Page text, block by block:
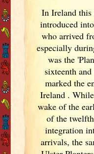
In Ireland this
introduced
who arrived
especially
was the
sixteenth
marked the
Ireland .
wake of the
of the
integration
arrivals, the